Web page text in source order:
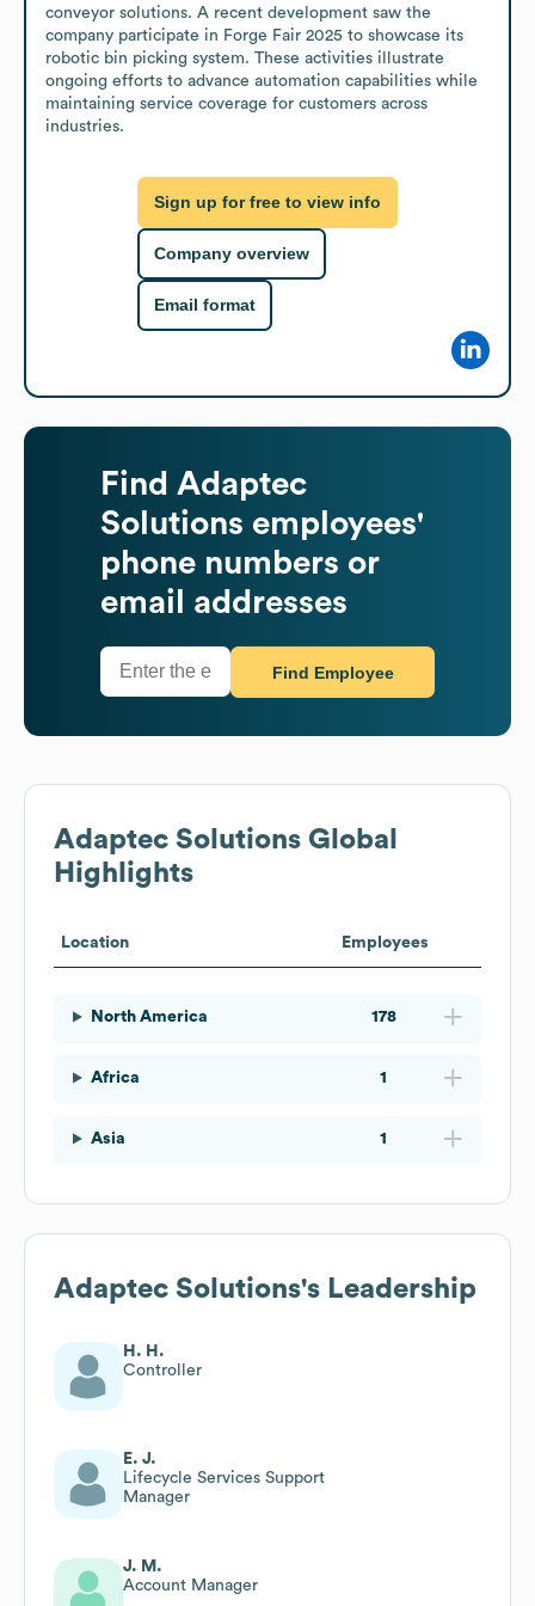
conveyor solutions. A recent development saw the
company participate in Forge Fair 2025 to showcase its
robotic bin picking system. These activities illustrate
ongoing efforts to advance automation capabilities while
maintaining service coverage for customers across
industries.
Sign up for free to view info
Company overview
Email format
Find Adaptec
Solutions employees'
phone numbers or
email addresses
Find Employee
Adaptec Solutions Global
Highlights
Location Employees
North America 178
Africa 1
Asia 1
Adaptec Solutions's Leadership
H. H.
Controller
E. J.
Lifecycle Services Support
Manager
J. M.
Account Manager